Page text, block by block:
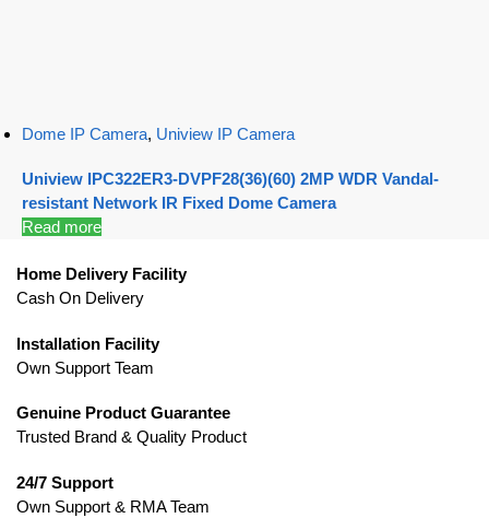
Dome IP Camera, Uniview IP Camera
Uniview IPC322ER3-DVPF28(36)(60) 2MP WDR Vandal-
resistant Network IR Fixed Dome Camera
Read more
Home Delivery Facility
Cash On Delivery
Installation Facility
Own Support Team
Genuine Product Guarantee
Trusted Brand & Quality Product
24/7 Support
Own Support & RMA Team